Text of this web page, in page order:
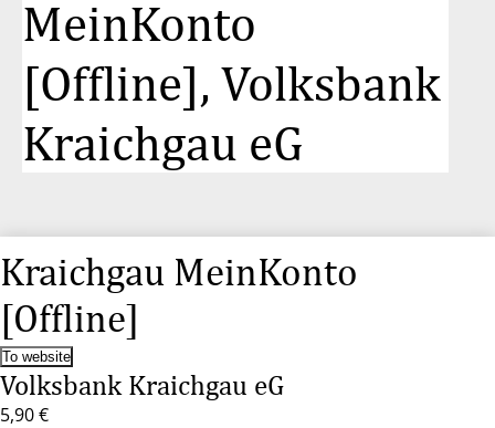
MeinKonto
[Offline], Volksbank
Kraichgau eG
Kraichgau MeinKonto
[Offline]
To website
Volksbank Kraichgau eG
5,90 €